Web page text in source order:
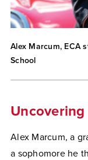
Alex Marcum, ECA
School
Alex Marcum, a
a sophomore he